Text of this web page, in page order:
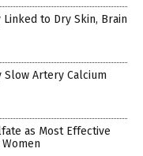
to Dry Skin, Brain
Slow Artery Calcium
as Most Effective